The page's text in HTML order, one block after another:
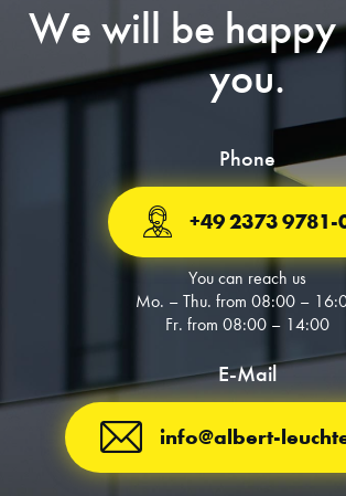
We will be happy
you.
Phone
+49 2373 9781-
You can reach us
Mo. – Thu. from 08:00 –
Fr. from 08:00 – 14:00
E-Mail
info@albert-